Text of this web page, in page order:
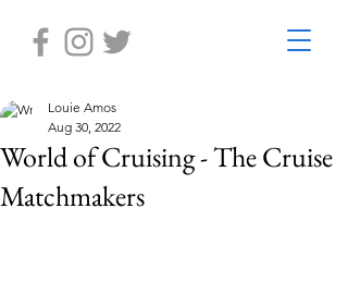
World of Cruising - The Cruise
Matchmakers
Louie Amos
Aug 30, 2022